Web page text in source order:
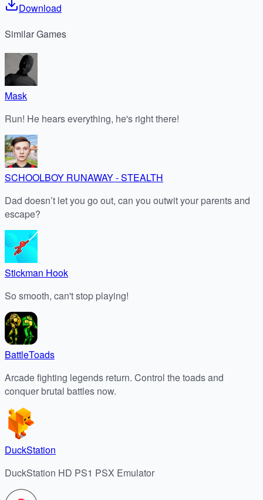
Download
SimilarGames
Mask
Run! He hears everything, he's right there!
SCHOOLBOY RUNAWAY - STEALTH
Dad doesn’t let you go out, can you outwit your parents and
escape?
Stickman Hook
So smooth, can't stop playing!
BattleToads
Arcade fighting legends return. Control the toads and
conquer brutal battles now.
DuckStation
DuckStation HD PS1 PSX Emulator